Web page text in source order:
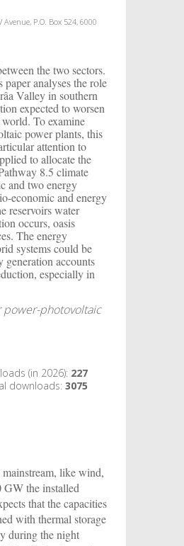
P.O. Box 524, 6000
the two sectors.
analyses the role
Valley in southern
expected to worsen
To examine
power plants, this
attention to
to allocate the
8.5 climate
and two energy
economic and energy
reservoirs water
occurs, oasis
The energy
systems could be
generation accounts
especially in
power-photovoltaic
(in 2026): 227
downloads:3075
like wind,
the installed
that the capacities
with thermal storage
during the night